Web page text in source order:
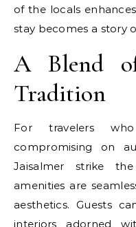
of the locals
stay becomes a story
A Blend
Tradition
For travelers
compromising on
Jaisalmer strike
amenities are
aesthetics. Guests
interiors adorned